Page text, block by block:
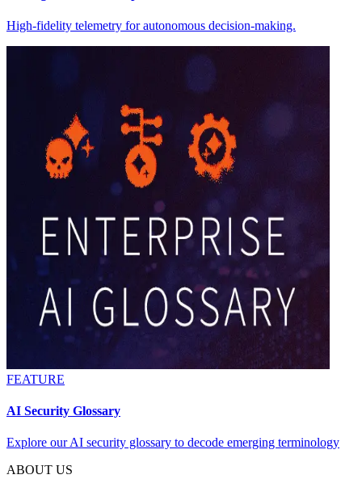
High-fidelity telemetry for autonomous decision-making.
FEATURE
AI Security Glossary
Explore our AI security glossary to decode emerging terminology
ABOUT US